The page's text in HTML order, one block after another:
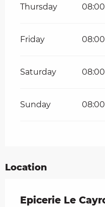
Thursday 08:00
Friday 08:00
Saturday 08:00
Sunday 08:00
Location
Epicerie Le